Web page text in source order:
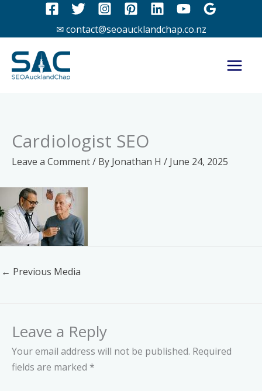
content
✉ contact@seoaucklandchap.co.nz
Cardiologist SEO
Leave a Comment/ By Jonathan H / June 24, 2025
← Previous Media
Leave a Reply
Your email address will not be published. Required
fields are marked *